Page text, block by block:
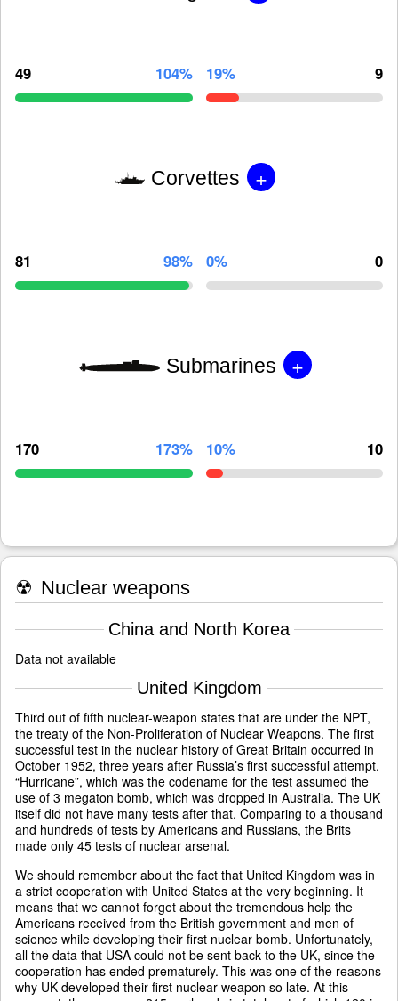
49 104% 19% 9
Corvettes +
81 98% 0% 0
Submarines +
170 173% 10% 10
☢ Nuclear weapons
China and North Korea
Data not available
United Kingdom
Third out of fifth nuclear-weapon states that are under the NPT,
the treaty of the Non-Proliferation of Nuclear Weapons. The first
successful test in the nuclear history of Great Britain occurred in
October 1952, three years after Russia’s first successful attempt.
“Hurricane”, which was the codename for the test assumed the
use of 3 megaton bomb, which was dropped in Australia. The UK
itself did not have many tests after that. Comparing to a thousand
and hundreds of tests by Americans and Russians, the Brits
made only 45 tests of nuclear arsenal.
We should remember about the fact that United Kingdom was in
a strict cooperation with United States at the very beginning. It
means that we cannot forget about the tremendous help the
Americans received from the British government and men of
science while developing their first nuclear bomb. Unfortunately,
all the data that USA could not be sent back to the UK, since the
cooperation has ended prematurely. This was one of the reasons
why UK developed their first nuclear weapon so late. At this